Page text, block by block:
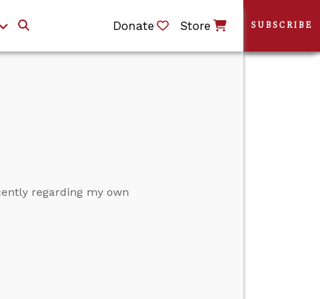
Donate Store
regarding my own
SUBSCRIBE